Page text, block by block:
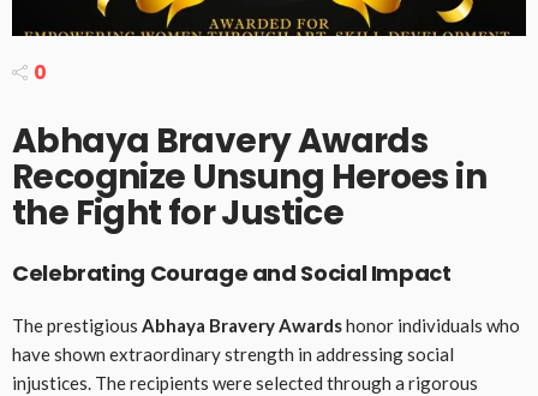
0
Abhaya Bravery Awards
Recognize Unsung Heroes in
the Fight for Justice
Celebrating Courage and Social Impact
The prestigious Abhaya Bravery Awardshonor individuals who
have shown extraordinary strength in addressing social
injustices. The recipients were selected through a rigorous